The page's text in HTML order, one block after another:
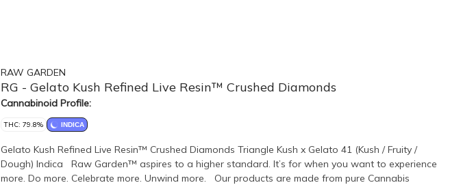
RAW GARDEN
RG - Gelato Kush Refined Live Resin™ Crushed Diamonds
Cannabinoid Profile:
THC: 79.8% INDICA
Gelato Kush Refined Live Resin™ Crushed Diamonds Triangle Kush x Gelato 41 (Kush / Fruity /
Dough) Indica Raw Garden™ aspires to a higher standard. It’s for when you want to experience
more. Do more. Celebrate more. Unwind more. Our products are made from pure Cannabis